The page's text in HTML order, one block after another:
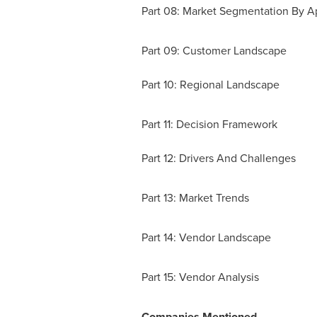
Part 08: Market Segmentation By
Part 09: Customer Landscape
Part 10: Regional Landscape
Part 11: Decision Framework
Part 12: Drivers And Challenges
Part 13: Market Trends
Part 14: Vendor Landscape
Part 15: Vendor Analysis